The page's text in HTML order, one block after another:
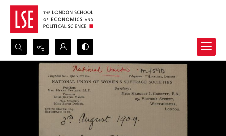
Search...
Advanced search